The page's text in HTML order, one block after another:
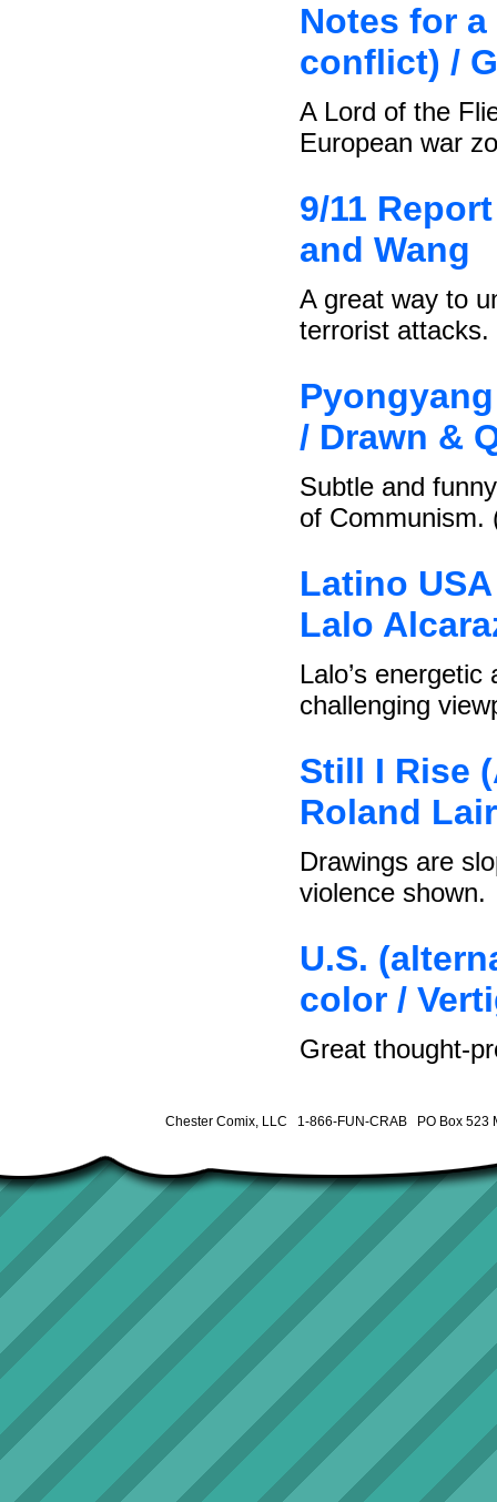
Notes for
conflict) /
A Lord of the
European war
9/11
and Wang
A great way to
terrorist attacks.
/ Drawn &
Subtle and
of Communism.
Latino
Lalo
Lalo’s
challenging
Still I Rise
Roland
Drawings are
violence shown.
U.S.
color /
Great thought-
Chester Comix, LLC 1-866-FUN-CRAB PO Box 523